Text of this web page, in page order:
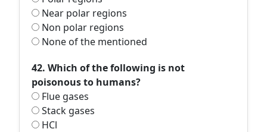
Near polar regions
Non polar regions
None of the mentioned
42. Which of the following is not
poisonous to humans?
Flue gases
Stack gases
HCl